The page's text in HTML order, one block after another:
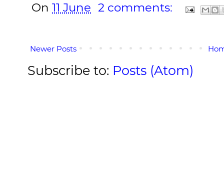
On 11 June 2 comments:
Newer Posts
Subscribe to: Posts (Atom)